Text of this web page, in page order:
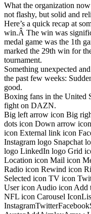
What the organization
not flashy, but solid and
Here’s a quick recap at
win.Â The win was
medal game was the 1th
marked the 29th win for
tournament.
Something unexpected
the past few weeks:
good.
Boxing fans in the United
fight on DAZN.
Big left arrow icon Big
dots icon Down arrow
icon External link icon
Instagram logo Snapchat
logo LinkedIn logo Grid
Location icon Mail icon
Radio icon Rewind icon
Selected icon TV icon
User icon Audio icon Add
NFL icon Carousel